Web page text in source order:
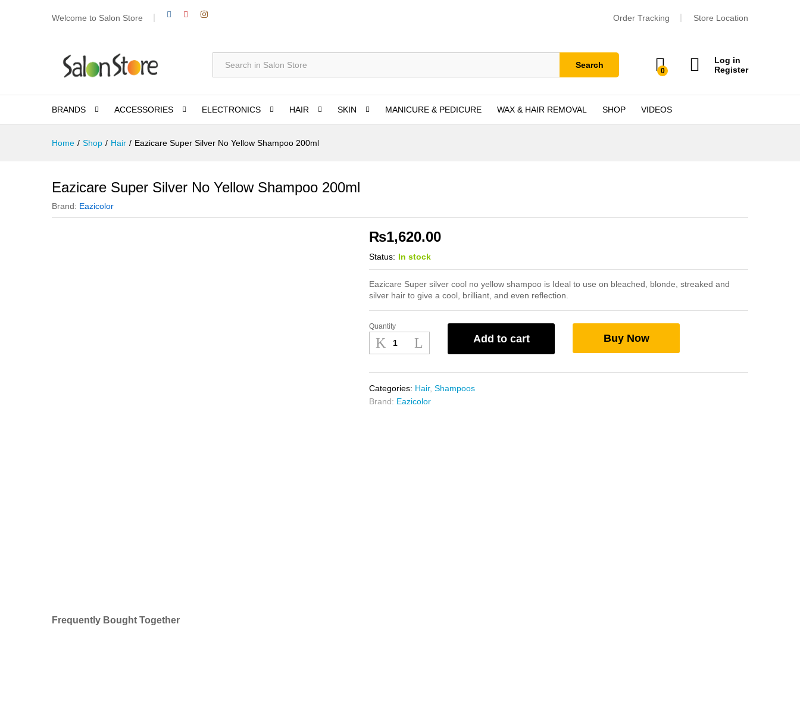
Welcome to Salon Store Order Tracking Store Location
Search
0
Log in
Register
BRANDS ACCESSORIES ELECTRONICS HAIR SKIN MANICURE & PEDICURE WAX & HAIR REMOVAL SHOP VIDEOS
Home / Shop / Hair / Eazicare Super Silver No Yellow Shampoo 200ml
Eazicare Super Silver No Yellow Shampoo 200ml
Brand: Eazicolor
₨1,620.00
Status: In stock
Eazicare Super silver cool no yellow shampoo is Ideal to use on bleached, blonde, streaked and
silver hair to give a cool, brilliant, and even reflection.
Eazicare
Super
Silver
Shampoo
200ml
Quantity
Add to cart Buy Now
Categories: Hair,Shampoos
Brand: Eazicolor
Frequently Bought Together